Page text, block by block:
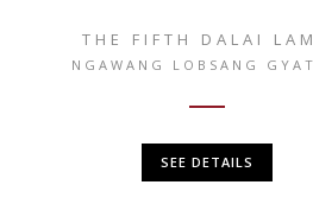
THE FIFTH DALAI
NGAWANG LOBSANG
SEE DETAILS